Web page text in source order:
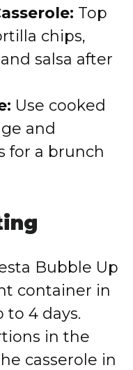
Top
chips,
salsa after
Use cooked
and
for a brunch
Bubble Up
container in
4 days.
in the
casserole in